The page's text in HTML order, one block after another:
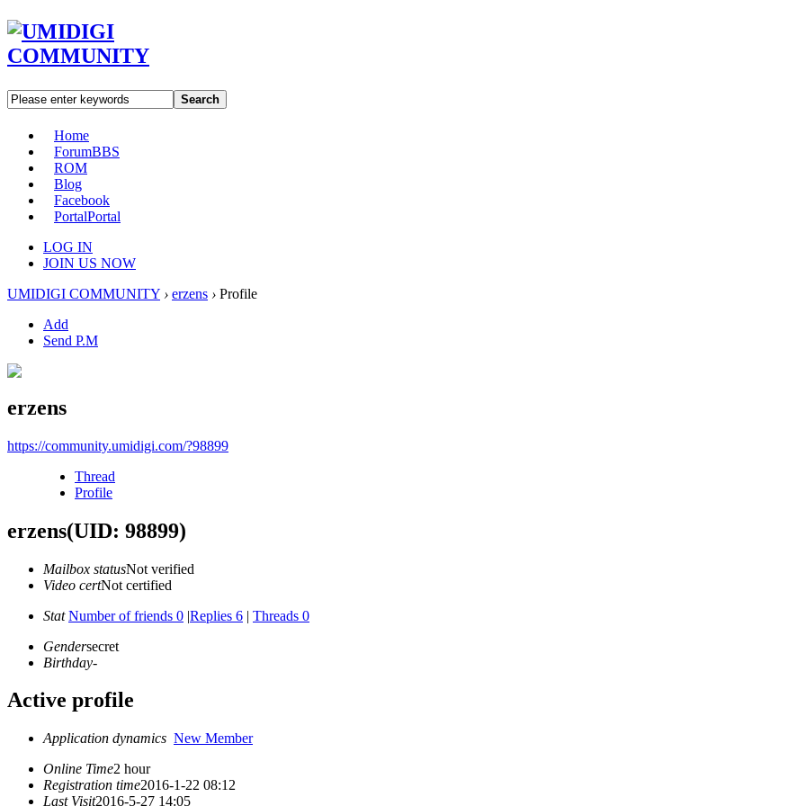
Search
Home
ForumBBS
ROM
Blog
Facebook
PortalPortal
LOG IN
JOIN US NOW
UMIDIGI COMMUNITY › erzens › Profile
Add
Send P.M
erzens
https://community.umidigi.com/?98899
Thread
Profile
erzens(UID: 98899)
Mailbox statusNot verified
Video certNot certified
Stat Number of friends 0 |Replies 6 | Threads 0
Gendersecret
Birthday-
Active profile
Application dynamics New Member
Online Time2 hour
Registration time2016-1-22 08:12
Last Visit2016-5-27 14:05